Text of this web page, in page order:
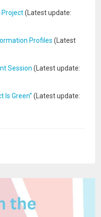
Project(Latest update:
Profiles (Latest
Session (Latest update:
Is Green” (Latest update: